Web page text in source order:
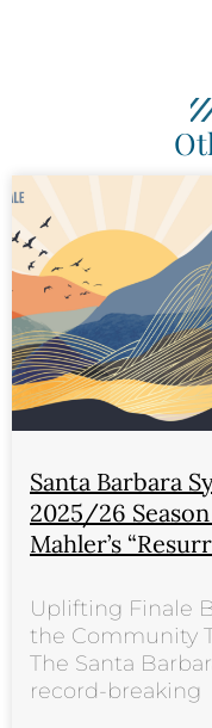
Santa Barbara
2025/26
Mahler’s
Uplifting Finale
the Community
The Santa
record-breaking